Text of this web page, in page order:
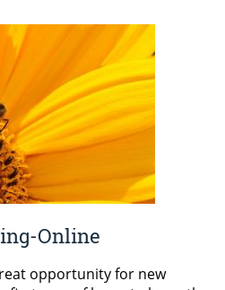
Online
opportunity for new